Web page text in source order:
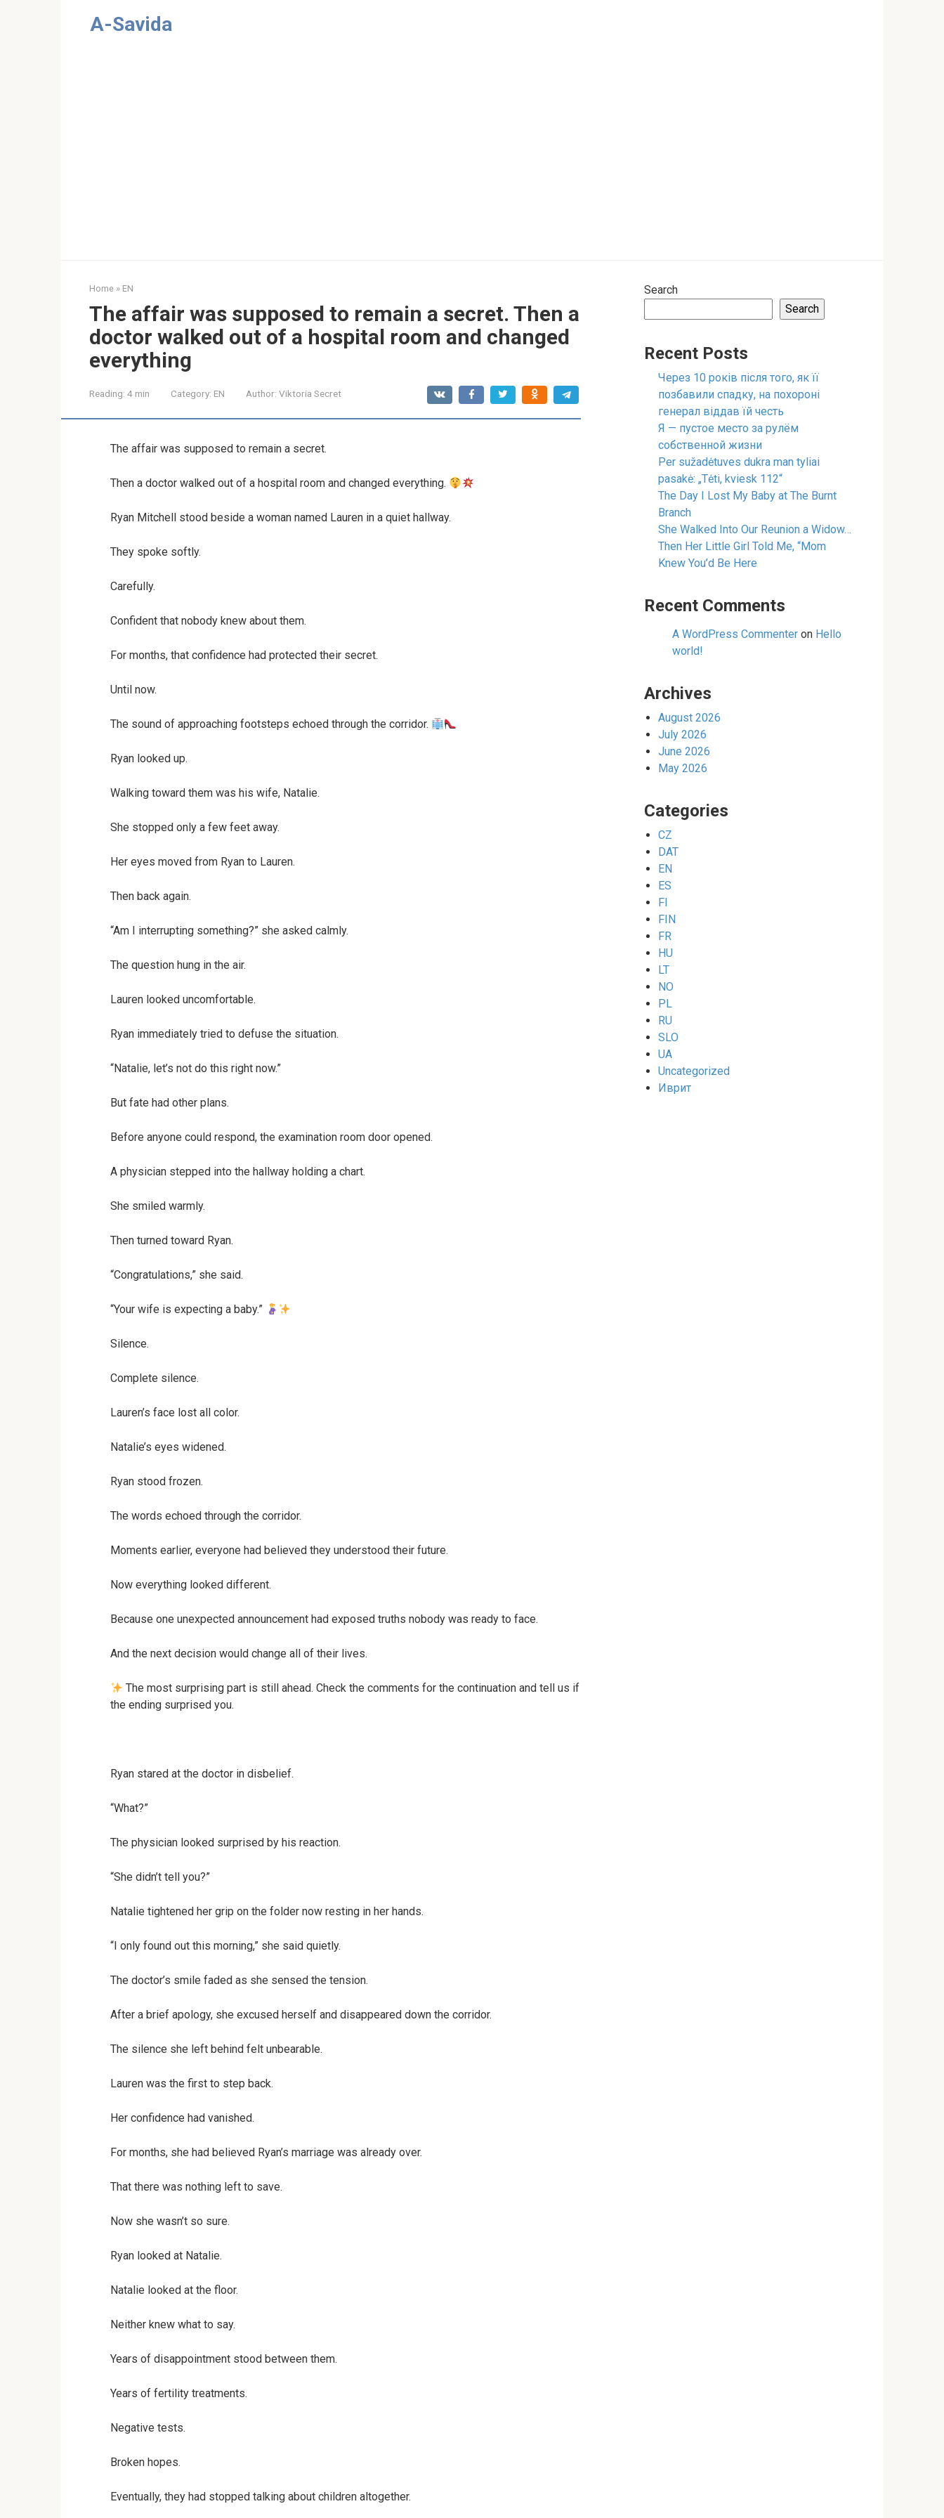
A-Savida
Home » EN
The affair was supposed to remain a secret. Then a
doctor walked out of a hospital room and changed
everything
Reading: 4 min Category: EN Author: Viktoria Secret
The affair was supposed to remain a secret.
Then a doctor walked out of a hospital room and changed everything.
Ryan Mitchell stood beside a woman named Lauren in a quiet hallway.
They spoke softly.
Carefully.
Confident that nobody knew about them.
For months, that confidence had protected their secret.
Until now.
The sound of approaching footsteps echoed through the corridor.
Ryan looked up.
Walking toward them was his wife, Natalie.
She stopped only a few feet away.
Her eyes moved from Ryan to Lauren.
Then back again.
“Am I interrupting something?” she asked calmly.
The question hung in the air.
Lauren looked uncomfortable.
Ryan immediately tried to defuse the situation.
“Natalie, let’s not do this right now.”
But fate had other plans.
Before anyone could respond, the examination room door opened.
A physician stepped into the hallway holding a chart.
She smiled warmly.
Then turned toward Ryan.
“Congratulations,” she said.
“Your wife is expecting a baby.”
Silence.
Complete silence.
Lauren’s face lost all color.
Natalie’s eyes widened.
Ryan stood frozen.
The words echoed through the corridor.
Moments earlier, everyone had believed they understood their future.
Now everything looked different.
Because one unexpected announcement had exposed truths nobody was ready to face.
And the next decision would change all of their lives.
The most surprising part is still ahead. Check the comments for the continuation and tell us if
the ending surprised you.
Ryan stared at the doctor in disbelief.
“What?”
The physician looked surprised by his reaction.
“She didn’t tell you?”
Natalie tightened her grip on the folder now resting in her hands.
“I only found out this morning,” she said quietly.
The doctor’s smile faded as she sensed the tension.
After a brief apology, she excused herself and disappeared down the corridor.
The silence she left behind felt unbearable.
Lauren was the first to step back.
Her confidence had vanished.
For months, she had believed Ryan’s marriage was already over.
That there was nothing left to save.
Now she wasn’t so sure.
Ryan looked at Natalie.
Natalie looked at the floor.
Neither knew what to say.
Years of disappointment stood between them.
Years of fertility treatments.
Negative tests.
Broken hopes.
Eventually, they had stopped talking about children altogether.
Search
Search
Recent Posts
Через 10 років після того, як її
позбавили спадку, на похороні
генерал віддав їй честь
Я — пустое место за рулём
собственной жизни
Per sužadėtuves dukra man tyliai
pasakė: „Tėti, kviesk 112“
The Day I Lost My Baby at The Burnt
Branch
She Walked Into Our Reunion a Widow…
Then Her Little Girl Told Me, “Mom
Knew You’d Be Here
Recent Comments
A WordPress Commenter on Hello
world!
Archives
August 2026
July 2026
June 2026
May 2026
Categories
CZ
DAT
EN
ES
FI
FIN
FR
HU
LT
NO
PL
RU
SLO
UA
Uncategorized
Иврит